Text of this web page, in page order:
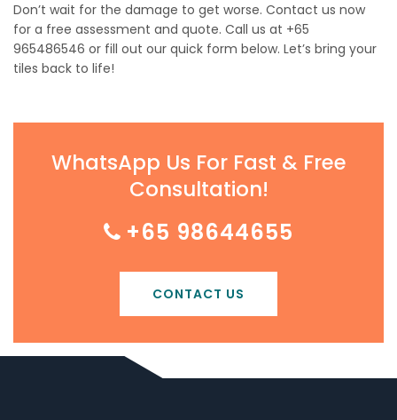
Don’t wait for the damage to get worse. Contact us now
for a free assessment and quote. Call us at +65
965486546 or fill out our quick form below. Let’s bring your
tiles back to life!
WhatsApp Us For Fast & Free
Consultation!
+65 98644655
CONTACT US